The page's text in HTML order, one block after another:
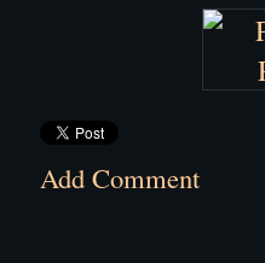
Add Comment